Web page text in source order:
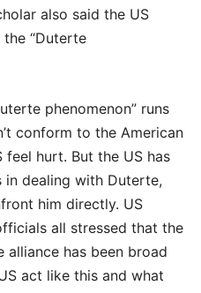
also said the US
“Duterte
phenomenon” runs
conform to the American
feel hurt. But the US has
dealing with Duterte,
him directly. US
all stressed that the
alliance has been broad
act like this and what